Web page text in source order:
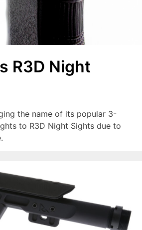
R3D Night
the name of its popular 3-
to R3D Night Sights due to